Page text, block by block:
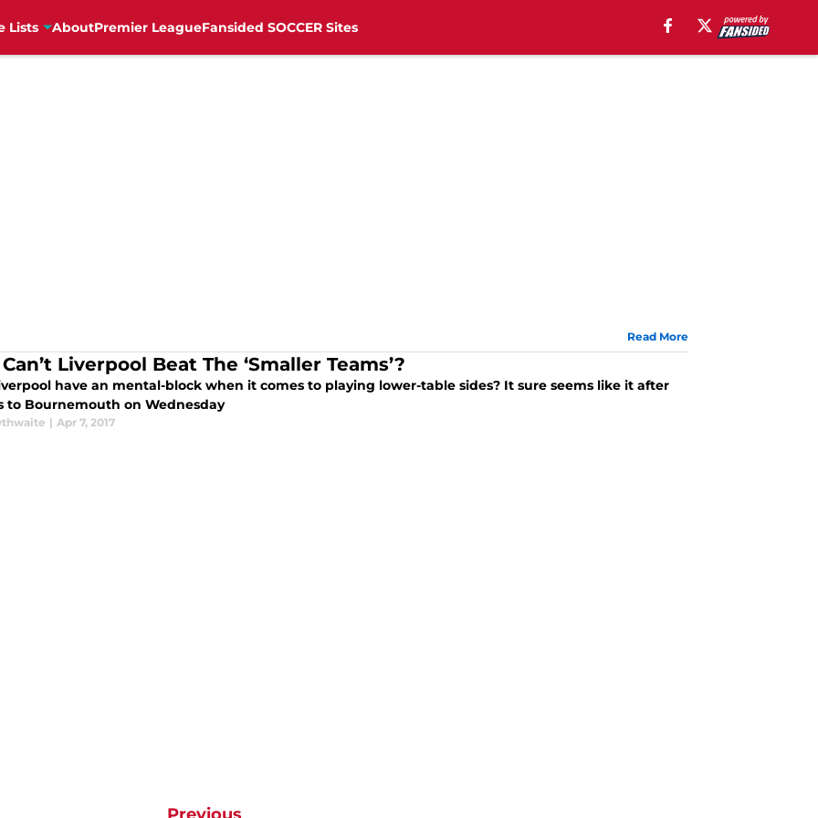
Lists AboutPremier LeagueFansided SOCCER Sites
Read More
Liverpool Beat The ‘Smaller Teams’?
have an mental-block when it comes to playing lower-table sides? It sure seems like it after
to Bournemouth on Wednesday
| Apr 7, 2017